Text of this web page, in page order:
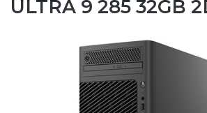
ULTRA 9 285 32GB